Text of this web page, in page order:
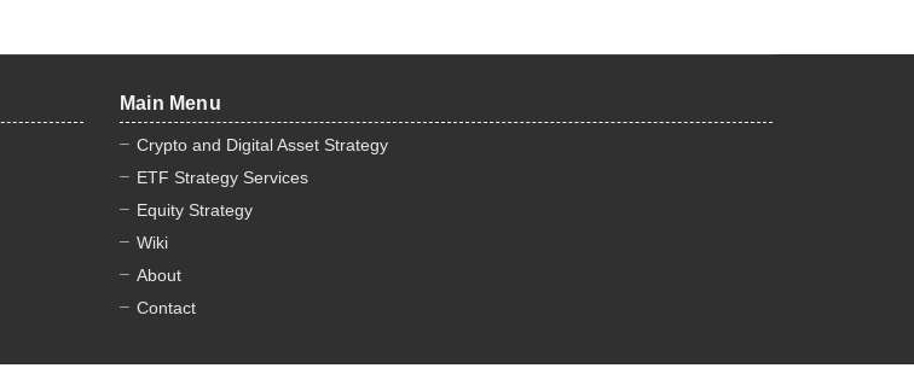
Main Menu
Crypto and Digital Asset Strategy
ETF Strategy Services
Equity Strategy
Wiki
About
Contact